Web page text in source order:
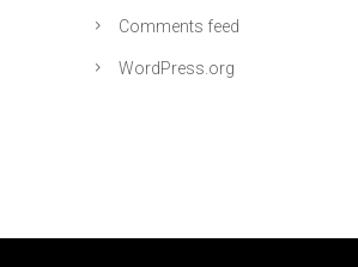
Comments feed
WordPress.org